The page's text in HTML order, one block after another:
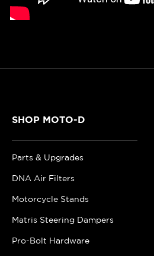
SHOP MOTO-D
Parts & Upgrades
DNA Air Filters
Motorcycle Stands
Matris Steering Dampers
Pro-Bolt Hardware